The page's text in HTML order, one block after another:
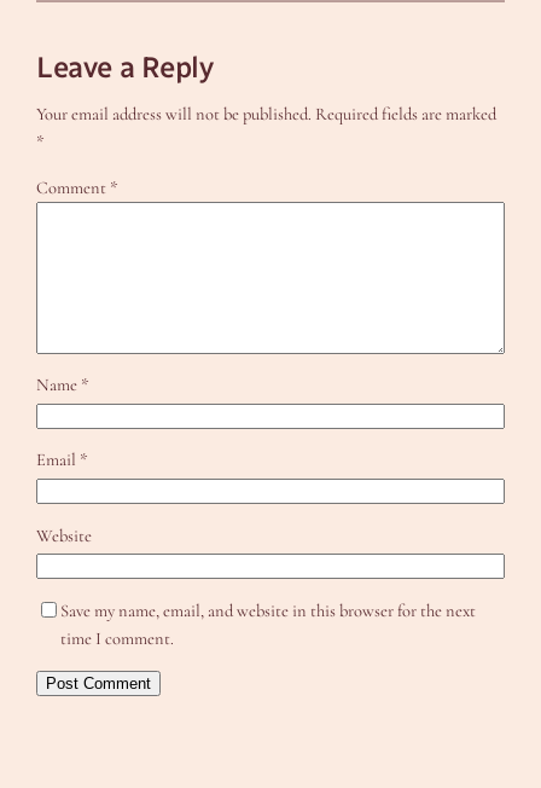
Leave a Reply
Your email address will not be published. Required fields are marked
*
Comment *
Name *
Email *
Website
Save my name, email, and website in this browser for the next
time I comment.